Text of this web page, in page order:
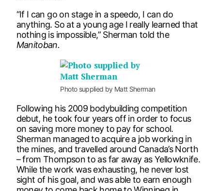
“If I can go on stage in a speedo, I can do
anything. So at a young age I really learned that
nothing is impossible,” Sherman told the
Manitoban.
Photo supplied by Matt Sherman
Following his 2009 bodybuilding competition
debut, he took four years off in order to focus
on saving more money to pay for school.
Sherman managed to acquire a job working in
the mines, and travelled around Canada’s North
– from Thompson to as far away as Yellowknife.
While the work was exhausting, he never lost
sight of his goal, and was able to earn enough